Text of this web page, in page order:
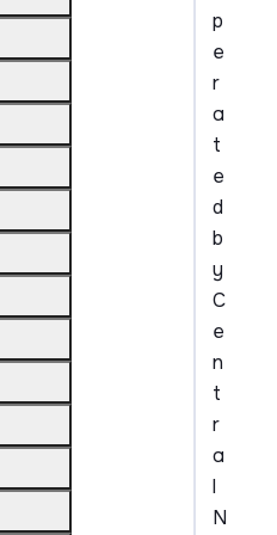
p
e
r
a
t
e
d
b
y
C
e
n
t
r
a
l
N